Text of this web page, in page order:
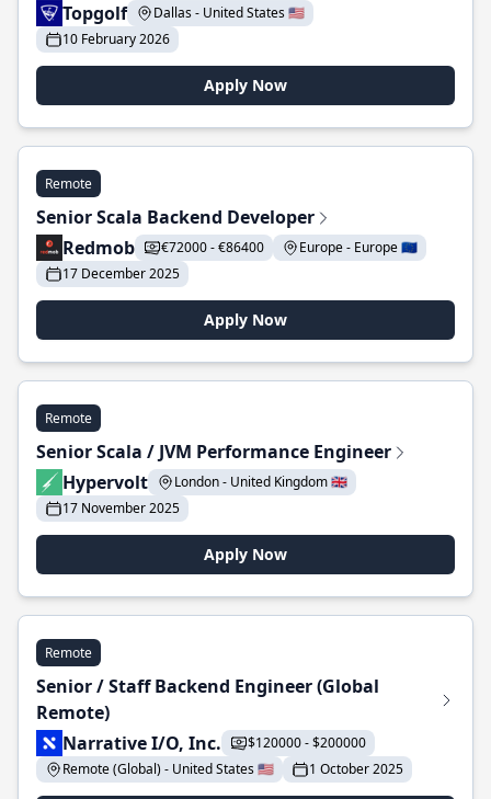
Topgolf
Dallas - United States 🇺🇸
10 February 2026
Apply Now
Remote
Senior Scala Backend Developer
Redmob
€72000 - €86400
Europe - Europe 🇪🇺
17 December 2025
Apply Now
Remote
Senior Scala / JVM Performance Engineer
Hypervolt
London - United Kingdom 🇬🇧
17 November 2025
Apply Now
Remote
Senior / Staff Backend Engineer (Global
Remote)
Narrative I/O, Inc.
$120000 - $200000
Remote (Global) - United States 🇺🇸
1 October 2025